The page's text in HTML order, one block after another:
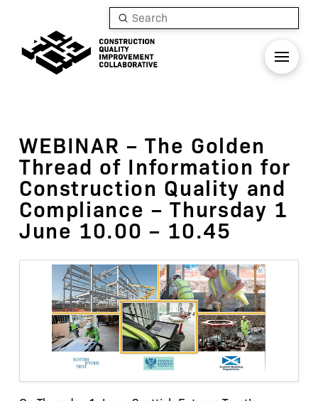
Search
Submit
WEBINAR – The Golden
Thread of Information for
Construction Quality and
Compliance – Thursday 1
June 10.00 – 10.45